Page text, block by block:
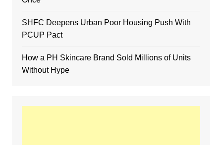
SHFC Deepens Urban Poor Housing Push With
PCUP Pact
How a PH Skincare Brand Sold Millions of Units
Without Hype